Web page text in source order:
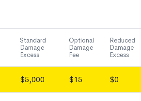
Standard
Damage
Excess
Optional
Damage
Fee
Reduced
Damage
Excess
$5,000 $15 $0